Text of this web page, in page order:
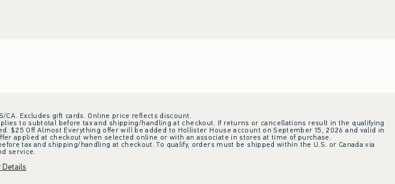
CA. Excludes gift cards. Online price reflects discount.
to subtotal before tax and shipping/handling at checkout. If returns or cancellations result in the qualifying
Off Almost Everything offer will be added to Hollister House account on September 15, 2026 and valid in
applied at checkout when selected online or with an associate in stores at time of purchase.
tax and shipping/handling at checkout. To qualify, orders must be shipped within the U.S. or Canada via
service.
Details